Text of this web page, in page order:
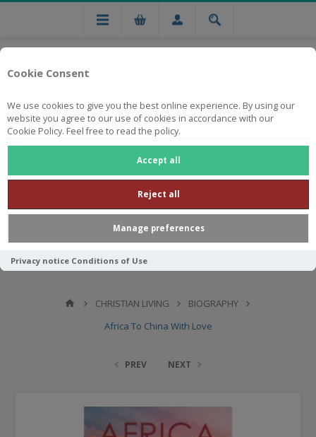
Cookie Consent
We use cookies to give you the best online experience. By using our
website you agree to our use of cookies in accordance with our
Cookie Policy. Feel free to read the policy.
Accept all
Reject all
Manage preferences
Privacy notice Conditions of Use
Free national delivery on orders from R750
CHRISTIAN LIVING
BIOGRAPHY
Africa To China With Love
PREV NEXT